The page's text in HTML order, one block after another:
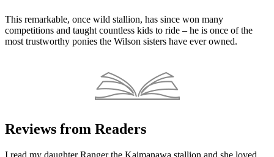
This remarkable, once wild stallion, has since won many
competitions and taught countless kids to ride – he is once of the
most trustworthy ponies the Wilson sisters have ever owned.
Reviews from Readers
I read my daughter Ranger the Kaimanawa stallion and she loved